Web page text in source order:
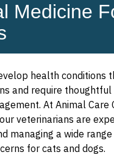
Medicine
health conditions
and require thoughtful
At Animal Care
veterinarians are
managing a wide
for cats and dogs.